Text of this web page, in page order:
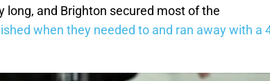
long, and Brighton secured most of the
when they needed to and ran away with a